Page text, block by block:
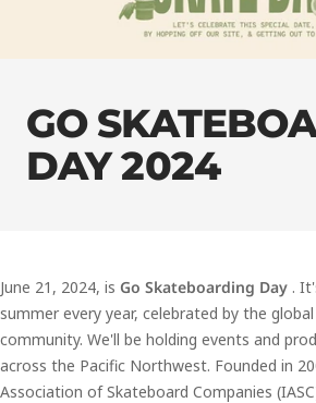
GO
DAY 2024
June 21, 2024, is Go Skateboarding Day .
summer every year, celebrated by the
community. We'll be holding events and
across the Pacific Northwest. Founded in
Association of Skateboard Companies